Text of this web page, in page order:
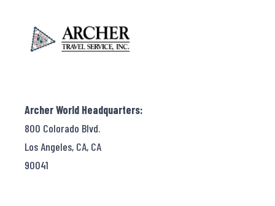
Archer World Headquarters:
800 Colorado Blvd.
Los Angeles, CA, CA
90041